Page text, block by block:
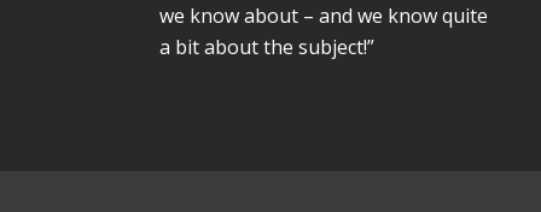
we know about – and we know quite
a bit about the subject!”